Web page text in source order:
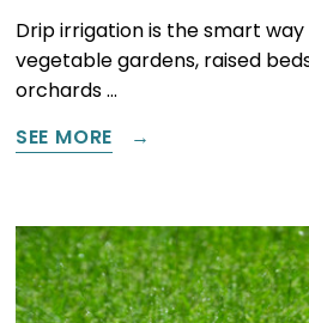
Drip irrigation is the smart
vegetable gardens, raised
orchards …
SEE MORE